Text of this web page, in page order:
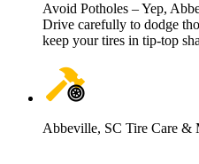
Avoid Potholes – Yep,
Drive carefully to dodge
keep your tires in tip-top
Abbeville, SC Tire Care &